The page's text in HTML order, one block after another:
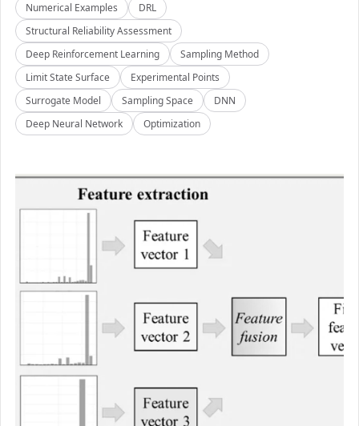
Numerical Examples
DRL
Structural Reliability Assessment
Deep Reinforcement Learning
Sampling Method
Limit State Surface
Experimental Points
Surrogate Model
Sampling Space
DNN
Deep Neural Network
Optimization